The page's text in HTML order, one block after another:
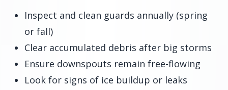
Inspect and clean guards annually (spring
or fall)
Clear accumulated debris after big storms
Ensure downspouts remain free-flowing
Look for signs of ice buildup or leaks